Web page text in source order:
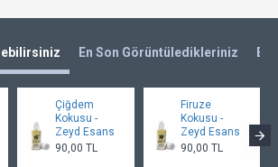
En Son Görüntüledikleriniz En
Çiğdem
Kokusu -
Zeyd Esans
90,00 TL
Firuze
Kokusu -
Zeyd Esans
90,00 TL